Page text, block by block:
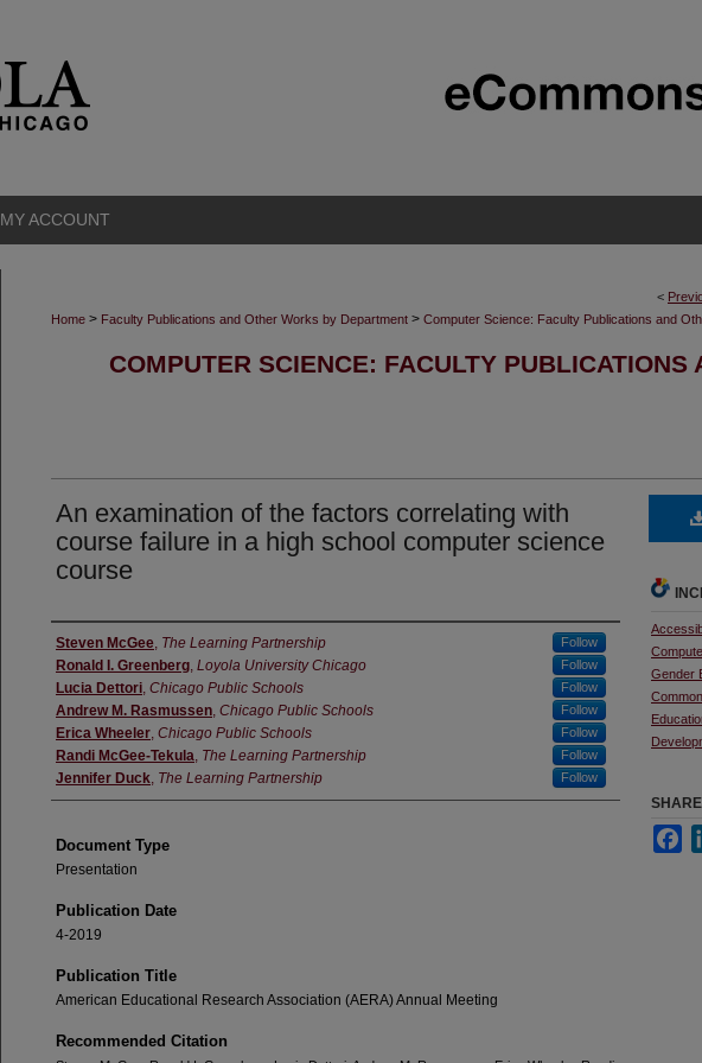
MY ACCOUNT
<
Home > Faculty Publications and Other Works by Department > Computer Science: Faculty Publications and
COMPUTER SCIENCE: FACULTY PUBLICATIONS
An examination of the factors correlating with
course failure in a high school computer science
course
Authors
Steven McGee, The Learning Partnership Follow
Ronald I. Greenberg, Loyola University Chicago Follow
Lucia Dettori, Chicago Public Schools Follow
Andrew M. Rasmussen, Chicago Public Schools Follow
Erica Wheeler, Chicago Public Schools Follow
Randi McGee-Tekula, The Learning Partnership Follow
Jennifer Duck, The Learning Partnership Follow
Document Type
Presentation
Publication Date
4-2019
Publication Title
American Educational Research Association (AERA) Annual Meeting
Recommended Citation
Gender
SHARE